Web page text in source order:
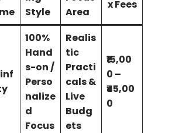
Style
Area
x Fees
100%
Hand
s-on /
Perso
nalize
d
Focus
Realis
tic
Practi
cals &
Live
Budg
ets
₹15,00
0 –
₹45,00
0